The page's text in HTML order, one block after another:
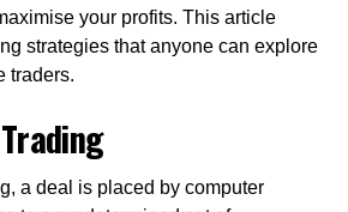
your profits. This article
strategies that anyone can explore
traders.
a deal is placed by computer